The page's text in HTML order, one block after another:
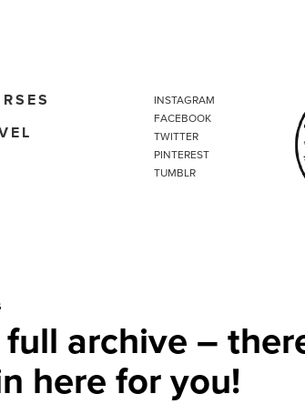
INSTAGRAM
FACEBOOK
TWITTER
PINTEREST
TUMBLR
archive –
here for you!